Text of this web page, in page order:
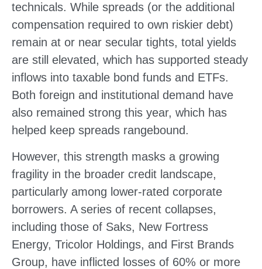
technicals. While spreads (or the additional
compensation required to own riskier debt)
remain at or near secular tights, total yields
are still elevated, which has supported steady
inflows into taxable bond funds and ETFs.
Both foreign and institutional demand have
also remained strong this year, which has
helped keep spreads rangebound.
However, this strength masks a growing
fragility in the broader credit landscape,
particularly among lower-rated corporate
borrowers. A series of recent collapses,
including those of Saks, New Fortress
Energy, Tricolor Holdings, and First Brands
Group, have inflicted losses of 60% or more